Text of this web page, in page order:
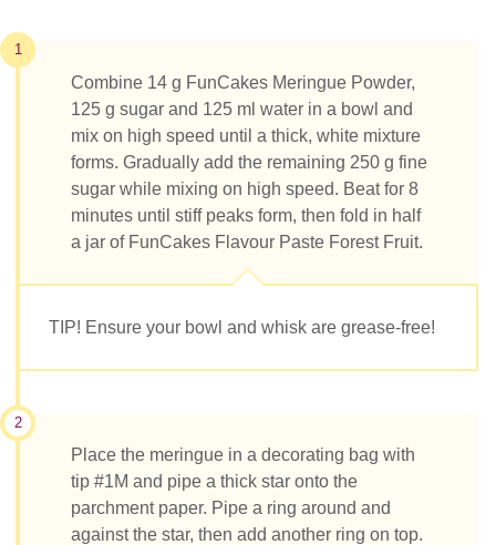
1
Combine 14 g FunCakes Meringue Powder,
125 g sugar and 125 ml water in a bowl and
mix on high speed until a thick, white mixture
forms. Gradually add the remaining 250 g fine
sugar while mixing on high speed. Beat for 8
minutes until stiff peaks form, then fold in half
a jar of FunCakes Flavour Paste Forest Fruit.
TIP! Ensure your bowl and whisk are grease-free!
2
Place the meringue in a decorating bag with
tip #1M and pipe a thick star onto the
parchment paper. Pipe a ring around and
against the star, then add another ring on top.